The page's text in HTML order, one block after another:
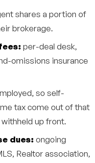
shares a portion of
brokerage.
per-deal desk,
omissions insurance
so self-
tax come out of that
up front.
dues: ongoing
Realtor association,